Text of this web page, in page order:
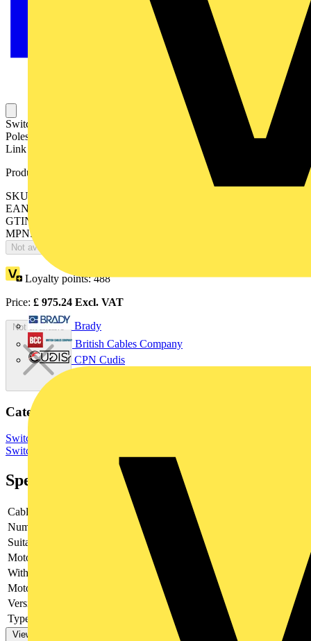
Brady
British Cables Company
CPN Cudis
Switch Fuses,Front Operated,4-pole,13 (Between the
Poles),DIN,0,1,2,Handle and shaft included,Switched - With Solid
Link
Product identifiers
SKU: OS400D13N2P
EAN: 6417019245713
GTIN: 6417019245713
MPN: OS400D13N2P
Not available
Loyalty points:488
Price: £ 975.24 Excl. VAT
Not available
Categories
Switchgear & Circuit Protection
Switchgear
Specifications
Cable entry
Other
Number of poles
Suitable for fuses
Motor drive optional
With error protection
Motor drive integrated
Version as main switch
Type of control element
Long turning handle
View more